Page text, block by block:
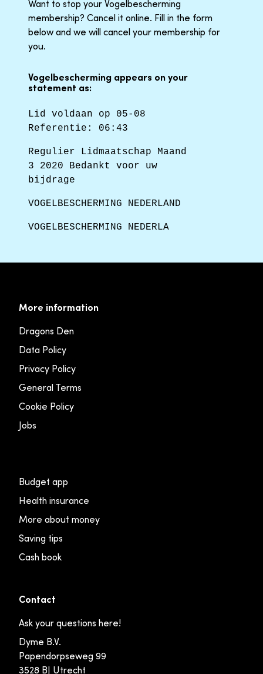
Want to stop your Vogelbescherming
membership? Cancel it online. Fill in the form
below and we will cancel your membership for
you.
Vogelbescherming appears on your
statement as:
Lid voldaan op 05-08
Referentie: 06:43
Regulier Lidmaatschap Maand
3 2020 Bedankt voor uw
bijdrage
VOGELBESCHERMING NEDERLAND
VOGELBESCHERMING NEDERLA
More information
Dragons Den
Data Policy
Privacy Policy
General Terms
Cookie Policy
Jobs
Budget app
Health insurance
More about money
Saving tips
Cash book
Contact
Ask your questions here!
Dyme B.V.
Papendorpseweg 99
3528 BJ Utrecht